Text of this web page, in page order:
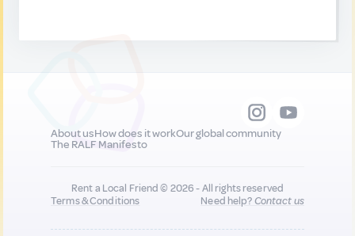
About usHow does it workOur global community
The RALF Manifesto
Rent a Local Friend © 2026 - All rights reserved
Terms & Conditions
Need help?Contact us